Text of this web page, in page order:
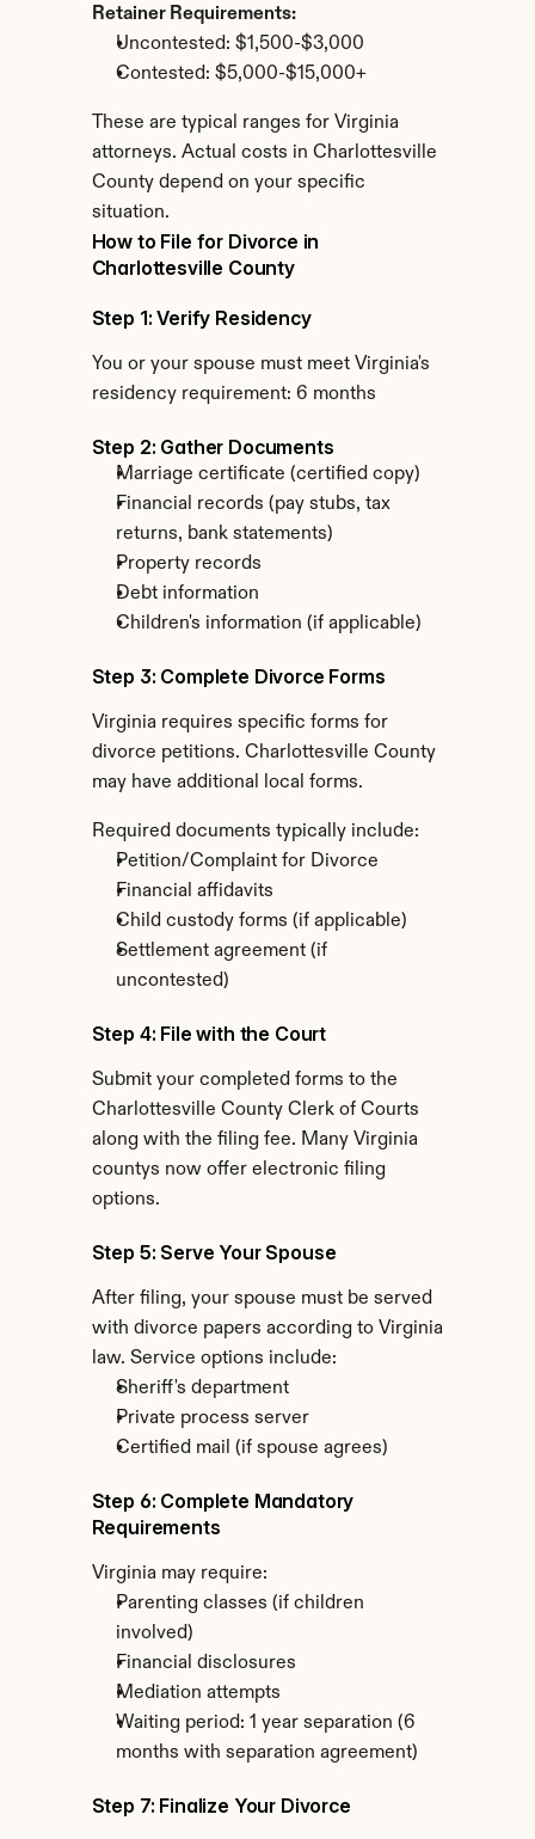
Retainer Requirements:
Uncontested: $1,500-$3,000
Contested: $5,000-$15,000+
These are typical ranges for Virginia
attorneys. Actual costs in Charlottesville
County depend on your specific
situation.
How to File for Divorce in
Charlottesville County
Step 1: Verify Residency
You or your spouse must meet Virginia's
residency requirement: 6 months
Step 2: Gather Documents
Marriage certificate (certified copy)
Financial records (pay stubs, tax
returns, bank statements)
Property records
Debt information
Children's information (if applicable)
Step 3: Complete Divorce Forms
Virginia requires specific forms for
divorce petitions. Charlottesville County
may have additional local forms.
Required documents typically include:
Petition/Complaint for Divorce
Financial affidavits
Child custody forms (if applicable)
Settlement agreement (if
uncontested)
Step 4: File with the Court
Submit your completed forms to the
Charlottesville County Clerk of Courts
along with the filing fee. Many Virginia
countys now offer electronic filing
options.
Step 5: Serve Your Spouse
After filing, your spouse must be served
with divorce papers according to Virginia
law. Service options include:
Sheriff's department
Private process server
Certified mail (if spouse agrees)
Step 6: Complete Mandatory
Requirements
Virginia may require:
Parenting classes (if children
involved)
Financial disclosures
Mediation attempts
Waiting period: 1 year separation (6
months with separation agreement)
Step 7: Finalize Your Divorce